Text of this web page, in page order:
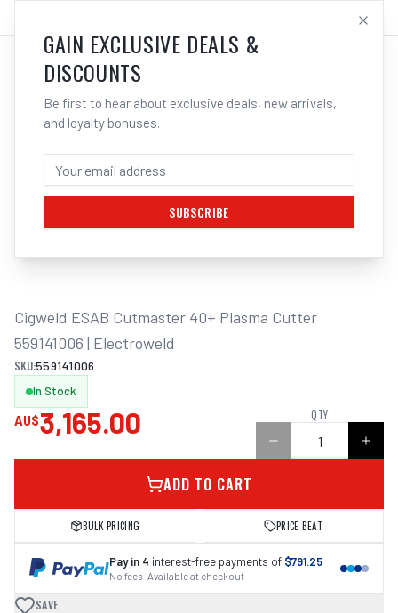
LOG IN
/Plasma Cutters /
CIGWELD ESAB CUTMASTER 40+ PLASMA
CUTTER 559141006 | ELECTROWELD
Cigweld ESAB Cutmaster 40+ Plasma Cutter
559141006 | Electroweld
SKU:559141006
In Stock
AU$3,165.00 QTY
ADD TO CART
BULK PRICING PRICE BEAT
Pay in 4 interest-free payments of $791.25
No fees · Available at checkout
SAVE
GAIN EXCLUSIVE DEALS &
DISCOUNTS
Be first to hear about exclusive deals, new arrivals,
and loyalty bonuses.
SUBSCRIBE